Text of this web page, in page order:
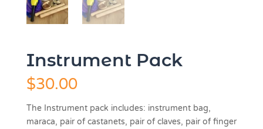
Instrument Pack
$30.00
The Instrument pack includes: instrument bag,
maraca, pair of castanets, pair of claves, pair of finger